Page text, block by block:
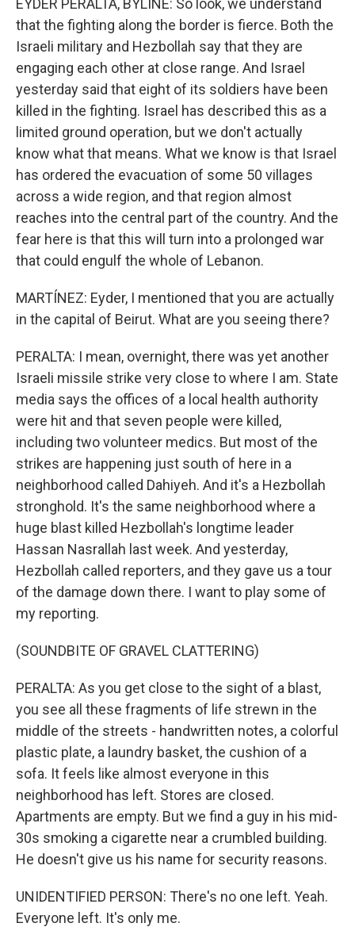
EYDER PERALTA, BYLINE: So look, we understand
that the fighting along the border is fierce. Both the
Israeli military and Hezbollah say that they are
engaging each other at close range. And Israel
yesterday said that eight of its soldiers have been
killed in the fighting. Israel has described this as a
limited ground operation, but we don't actually
know what that means. What we know is that Israel
has ordered the evacuation of some 50 villages
across a wide region, and that region almost
reaches into the central part of the country. And the
fear here is that this will turn into a prolonged war
that could engulf the whole of Lebanon.
MARTÍNEZ: Eyder, I mentioned that you are actually
in the capital of Beirut. What are you seeing there?
PERALTA: I mean, overnight, there was yet another
Israeli missile strike very close to where I am. State
media says the offices of a local health authority
were hit and that seven people were killed,
including two volunteer medics. But most of the
strikes are happening just south of here in a
neighborhood called Dahiyeh. And it's a Hezbollah
stronghold. It's the same neighborhood where a
huge blast killed Hezbollah's longtime leader
Hassan Nasrallah last week. And yesterday,
Hezbollah called reporters, and they gave us a tour
of the damage down there. I want to play some of
my reporting.
(SOUNDBITE OF GRAVEL CLATTERING)
PERALTA: As you get close to the sight of a blast,
you see all these fragments of life strewn in the
middle of the streets - handwritten notes, a colorful
plastic plate, a laundry basket, the cushion of a
sofa. It feels like almost everyone in this
neighborhood has left. Stores are closed.
Apartments are empty. But we find a guy in his mid-
30s smoking a cigarette near a crumbled building.
He doesn't give us his name for security reasons.
UNIDENTIFIED PERSON: There's no one left. Yeah.
Everyone left. It's only me.